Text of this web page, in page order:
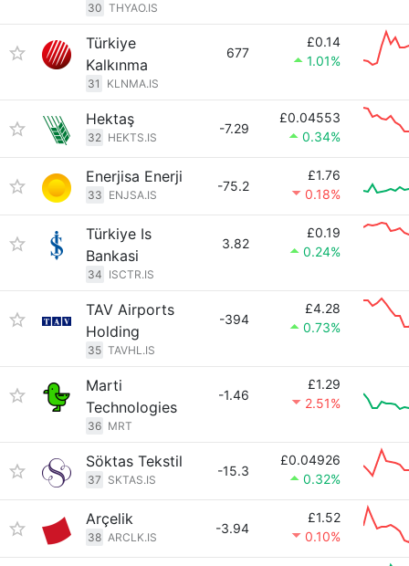
30 THYAO.IS
Türkiye
Kalkınma
31 KLNMA.IS
677
£0.14
1.01%
Hektaş
32 HEKTS.IS
-7.29
£0.04553
0.34%
Enerjisa Enerji
33 ENJSA.IS
-75.2
£1.76
0.18%
Türkiye Is
Bankasi
34 ISCTR.IS
3.82
£0.19
0.24%
TAV Airports
Holding
35 TAVHL.IS
-394
£4.28
0.73%
Marti
Technologies
36 MRT
-1.46
£1.29
2.51%
Söktas Tekstil
37 SKTAS.IS
-15.3
£0.04926
0.32%
Arçelik
38 ARCLK.IS
-3.94
£1.52
0.10%